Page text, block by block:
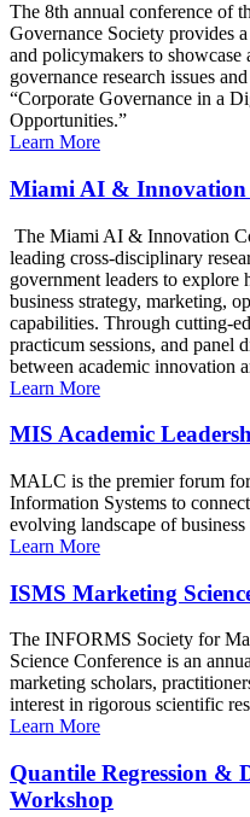
The 8th annual conference of
Governance Society provides
and policymakers to showcase
governance research issues
“Corporate Governance in a
Opportunities.”
Learn More
Miami AI & Innovation
The Miami AI & Innovation
leading cross-disciplinary
government leaders to
business strategy, marketing,
capabilities. Through cutting-
practicum sessions, and panel
between academic innovation
Learn More
MIS Academic
MALC is the premier forum
Information Systems to
evolving landscape of
Learn More
ISMS Marketing
The INFORMS Society for
Science Conference is an
marketing scholars,
interest in rigorous scientific
Learn More
Quantile Regression &
Workshop